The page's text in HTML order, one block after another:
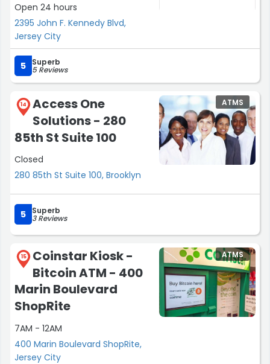
Open 24 hours
2395 John F. Kennedy Blvd,
Jersey City
5 Superb
5 Reviews
14
Access One
Solutions - 280
85th St Suite 100
Closed
280 85th St Suite 100, Brooklyn
ATMS
5 Superb
3 Reviews
15
Coinstar Kiosk -
Bitcoin ATM - 400
Marin Boulevard
ShopRite
7AM - 12AM
400 Marin Boulevard ShopRite,
Jersey City
ATMS